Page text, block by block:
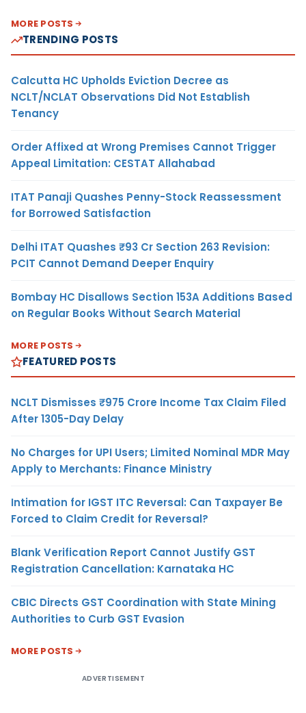
MORE POSTS
TRENDING POSTS
Calcutta HC Upholds Eviction Decree as
NCLT/NCLAT Observations Did Not Establish
Tenancy
Order Affixed at Wrong Premises Cannot Trigger
Appeal Limitation: CESTAT Allahabad
ITAT Panaji Quashes Penny-Stock Reassessment
for Borrowed Satisfaction
Delhi ITAT Quashes ₹93 Cr Section 263 Revision:
PCIT Cannot Demand Deeper Enquiry
Bombay HC Disallows Section 153A Additions Based
on Regular Books Without Search Material
MORE POSTS
FEATURED POSTS
NCLT Dismisses ₹975 Crore Income Tax Claim Filed
After 1305-Day Delay
No Charges for UPI Users; Limited Nominal MDR May
Apply to Merchants: Finance Ministry
Intimation for IGST ITC Reversal: Can Taxpayer Be
Forced to Claim Credit for Reversal?
Blank Verification Report Cannot Justify GST
Registration Cancellation: Karnataka HC
CBIC Directs GST Coordination with State Mining
Authorities to Curb GST Evasion
MORE POSTS
ADVERTISEMENT